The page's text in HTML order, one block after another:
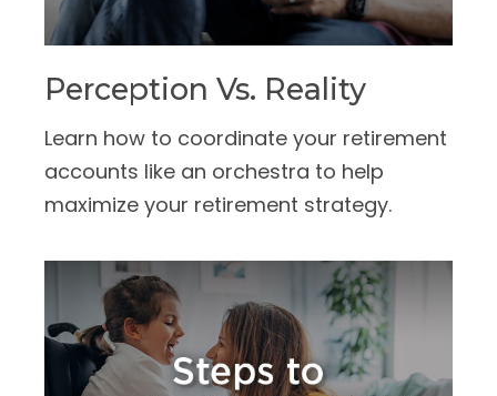
Perception Vs. Reality
Learn how to coordinate your retirement
accounts like an orchestra to help
maximize your retirement strategy.